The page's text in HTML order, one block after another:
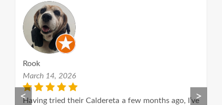
a few months ago, I’ve
This has become my
< >